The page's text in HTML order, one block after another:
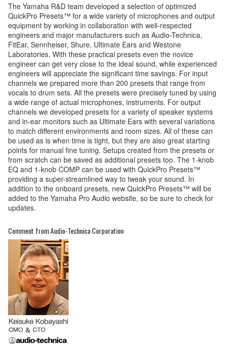
The Yamaha R&D team developed a selection of optimized
QuickPro Presets™ for a wide variety of microphones and output
equipment by working in collaboration with well-respected
engineers and major manufacturers such as Audio-Technica,
FitEar, Sennheiser, Shure, Ultimate Ears and Westone
Laboratories. With these practical presets even the novice
engineer can get very close to the ideal sound, while experienced
engineers will appreciate the significant time savings. For input
channels we prepared more than 200 presets that range from
vocals to drum sets. All the presets were precisely tuned by using
a wide range of actual microphones, instruments. For output
channels we developed presets for a variety of speaker systems
and in-ear monitors such as Ultimate Ears with several variations
to match different environments and room sizes. All of these can
be used as is when time is tight, but they are also great starting
points for manual fine tuning. Setups created from the presets or
from scratch can be saved as additional presets too. The 1-knob
EQ and 1-knob COMP can be used with QuickPro Presets™
providing a super-streamlined way to tweak your sound. In
addition to the onboard presets, new QuickPro Presets™ will be
added to the Yamaha Pro Audio website, so be sure to check for
updates.
Comment from Audio-Technica Corporation